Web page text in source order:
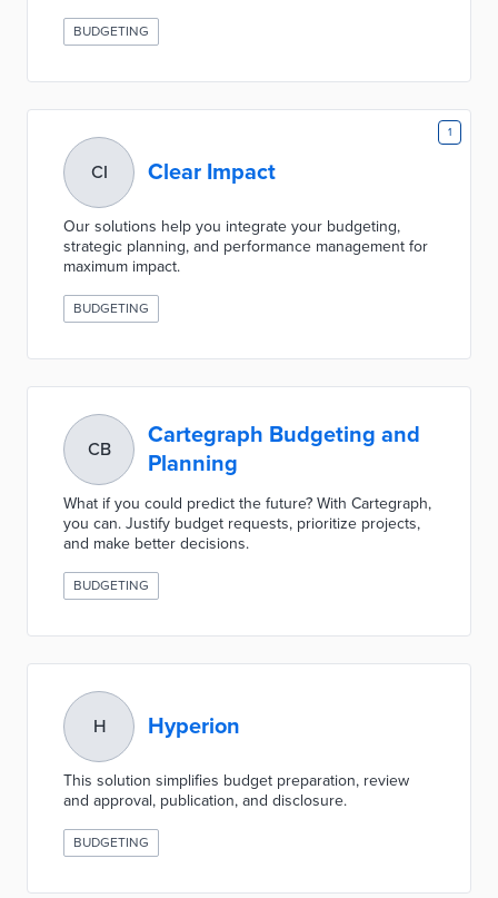
BUDGETING
1
CI Clear Impact
Our solutions help you integrate your budgeting,
strategic planning, and performance management for
maximum impact.
BUDGETING
CB
Cartegraph Budgeting and
Planning
What if you could predict the future? With Cartegraph,
you can. Justify budget requests, prioritize projects,
and make better decisions.
BUDGETING
H Hyperion
This solution simplifies budget preparation, review
and approval, publication, and disclosure.
BUDGETING